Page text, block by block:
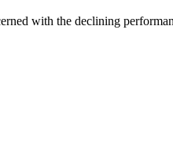
with the declining